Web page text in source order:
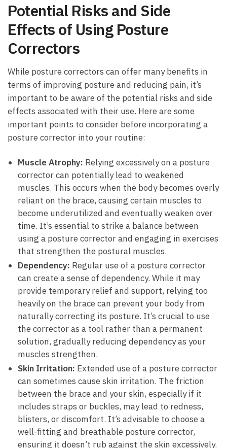
Potential Risks and Side
Effects of Using Posture
Correctors
While posture correctors can offer many benefits in
terms of improving posture and reducing pain, it’s
important to be aware of the potential risks and side
effects associated with their use. Here are some
important points to consider before incorporating a
posture corrector into your routine:
Muscle Atrophy: Relying excessively on a posture
corrector can potentially lead to weakened
muscles. This occurs when the body becomes overly
reliant on the brace, causing certain muscles to
become underutilized and eventually weaken over
time. It’s essential to strike a balance between
using a posture corrector and engaging in exercises
that strengthen the postural muscles.
Dependency: Regular use of a posture corrector
can create a sense of dependency. While it may
provide temporary relief and support, relying too
heavily on the brace can prevent your body from
naturally correcting its posture. It’s crucial to use
the corrector as a tool rather than a permanent
solution, gradually reducing dependency as your
muscles strengthen.
Skin Irritation: Extended use of a posture corrector
can sometimes cause skin irritation. The friction
between the brace and your skin, especially if it
includes straps or buckles, may lead to redness,
blisters, or discomfort. It’s advisable to choose a
well-fitting and breathable posture corrector,
ensuring it doesn’t rub against the skin excessively.